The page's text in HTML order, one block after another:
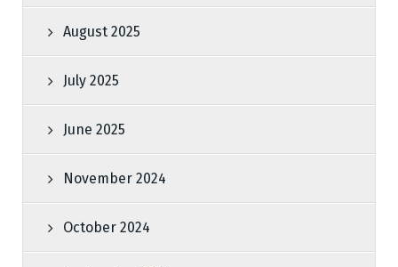
August 2025
July 2025
June 2025
November 2024
October 2024